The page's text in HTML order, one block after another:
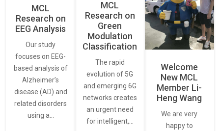
MCL
Research on
EEG Analysis
Our study
focuses on EEG-
based analysis of
Alzheimer’s
disease (AD) and
related disorders
using a…
MCL
Research on
Green
Modulation
Classification
The rapid
evolution of 5G
and emerging 6G
networks creates
an urgent need
for intelligent,…
Welcome
New MCL
Member Li-
Heng Wang
We are very
happy to